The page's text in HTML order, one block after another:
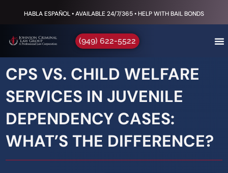
HABLA ESPAÑOL • AVAILABLE 24/7/365 • HELP WITH BAIL BONDS
(949) 622-5522
CPS VS. CHILD WELFARE
SERVICES IN JUVENILE
DEPENDENCY CASES:
WHAT’S THE DIFFERENCE?